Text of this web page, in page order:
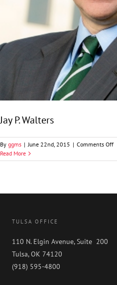
Jay P. Walters
By ggms | June 22nd, 2015 | Comments Offon
P.
Read More
TULSA OFFICE
110 N. Elgin Avenue, Suite 200
Tulsa, OK 74120
(918) 595-4800